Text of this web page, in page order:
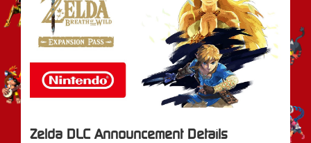
Zelda DLC Announcement Details